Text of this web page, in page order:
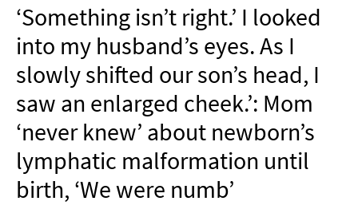
NEWSLETTER
SHOP
BOOK
SUBMIT
‘Something isn’t right.’ I looked
into my husband’s eyes. As I
slowly shifted our son’s head, I
saw an enlarged cheek.’: Mom
‘never knew’ about newborn’s
lymphatic malformation until
birth, ‘We were numb’